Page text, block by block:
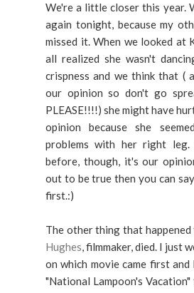
We're a little closer this year.
again tonight, because my
missed it. When we looked at
all realized she wasn't
crispness and we think that (
our opinion so don't go
PLEASE!!!!) she might have
opinion because she
problems with her right leg.
before, though, it's our
out to be true then you can
first.:)
The other thing that happened
Hughes, filmmaker, died. I just
on which movie came first
"National Lampoon's